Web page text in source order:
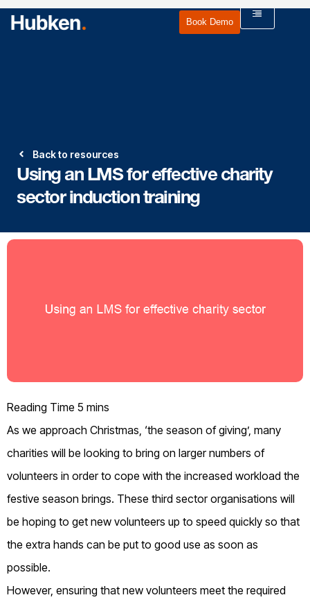
Book Demo
Back to resources
Using an LMS for effective charity
sector induction training
As we approach Christmas ‘the season of giving’, many
charities will be looking to bring on largernumbers of
volunteers in order to cope with the increased workload the
festive season brings. These third sector organisations will
be hoping to get new volunteers up to speed quickly so that
the extra hands can be put to good use as soon as
possible.
However, ensuring that new volunteers meet the required